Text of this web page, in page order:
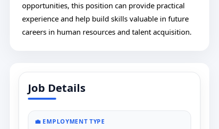
opportunities, this position can provide practical
experience and help build skills valuable in future
careers in human resources and talent acquisition.
Job Details
💼 EMPLOYMENT TYPE